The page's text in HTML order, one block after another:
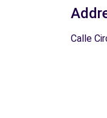
Calle